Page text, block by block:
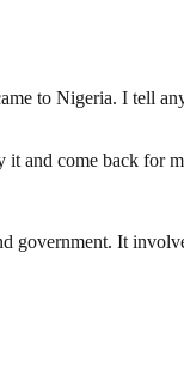
to Nigeria. I tell
it and come back for
government. It